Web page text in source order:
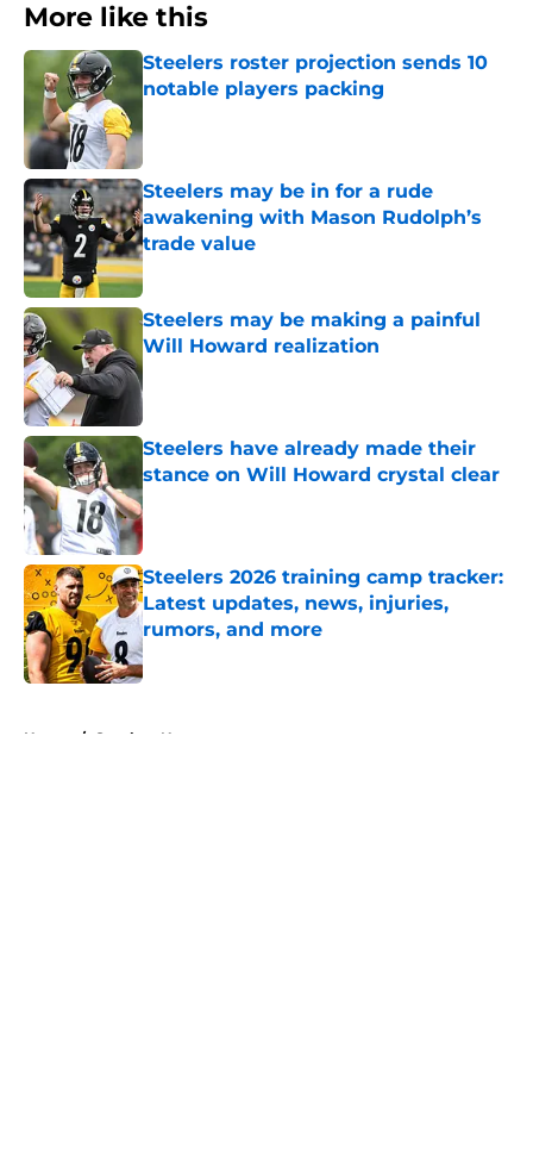
More like this
Steelers roster projection sends 10
notable players packing
Steelers may be in for a rude
awakening with Mason Rudolph’s
trade value
Published by on Invalid Date
Steelers may be making a painful
Will Howard realization
Published by on Invalid Date
Steelers have already made their
stance on Will Howard crystal clear
Published by on Invalid Date
Steelers 2026 training camp tracker:
Latest updates, news, injuries,
rumors, and more
Published by on Invalid Date
Home / Steelers News